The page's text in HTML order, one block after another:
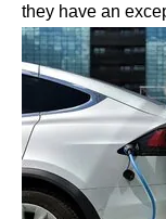
they have an